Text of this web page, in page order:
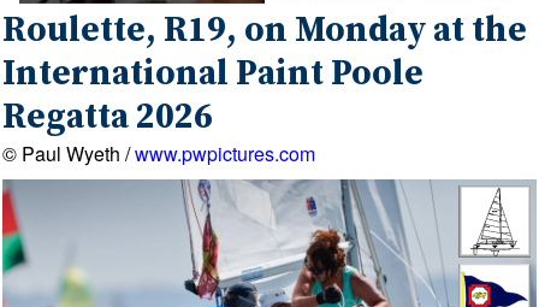
Roulette, R19, on Monday at the
International Paint Poole
Regatta 2026
© Paul Wyeth /www.pwpictures.com